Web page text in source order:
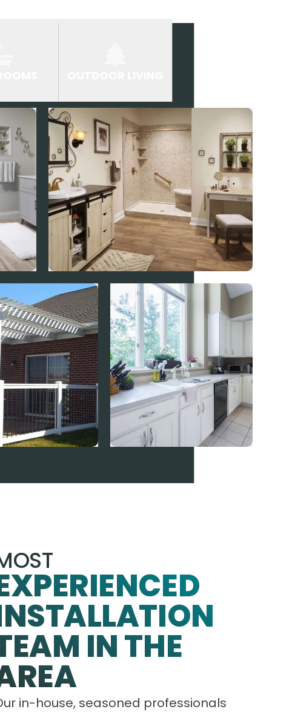
IN THE
in-house, seasoned professionals